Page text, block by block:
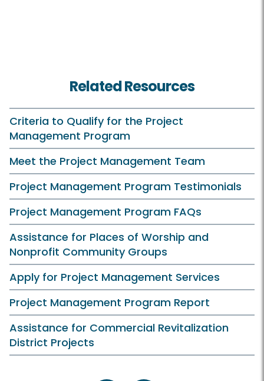
Related Resources
Criteria to Qualify for the Project
Management Program
Meet the Project Management Team
Project Management Program Testimonials
Project Management Program FAQs
Assistance for Places of Worship and
Nonprofit Community Groups
Apply for Project Management Services
Project Management Program Report
Assistance for Commercial Revitalization
District Projects